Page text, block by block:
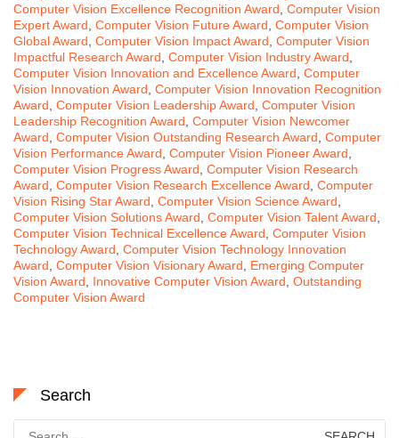
Computer Vision Excellence Recognition Award Computer Vision
Expert Award Computer Vision Future Award Computer Vision
Global Award Computer Vision Impact Award Computer Vision
Impactful Research Award Computer Vision Industry Award
Computer Vision Innovation and Excellence Award Computer
Vision Innovation Award Computer Vision Innovation Recognition
Award Computer Vision Leadership Award Computer Vision
Leadership Recognition Award Computer Vision Newcomer
Award Computer Vision Outstanding Research Award Computer
Vision Performance Award Computer Vision Pioneer Award
Computer Vision Progress Award Computer Vision Research
Award Computer Vision Research Excellence Award Computer
Vision Rising Star Award Computer Vision Science Award
Computer Vision Solutions Award Computer Vision Talent Award
Computer Vision Technical Excellence Award Computer Vision
Technology Award Computer Vision Technology Innovation
Award Computer Vision Visionary Award
Emerging Computer
Vision Award
Innovative Computer Vision Award Outstanding
Computer Vision Award
Search